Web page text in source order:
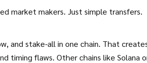
market makers. Just simple transfers.
and stake-all in one chain. That
timing flaws. Other chains like Solana